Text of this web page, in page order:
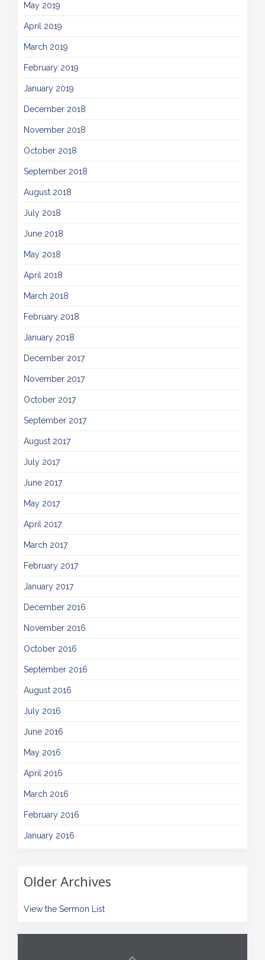
May 2019
April 2019
March 2019
February 2019
January 2019
December 2018
November 2018
October 2018
September 2018
August 2018
July 2018
June 2018
May 2018
April 2018
March 2018
February 2018
January 2018
December 2017
November 2017
October 2017
September 2017
August 2017
July 2017
June 2017
May 2017
April 2017
March 2017
February 2017
January 2017
December 2016
November 2016
October 2016
September 2016
August 2016
July 2016
June 2016
May 2016
April 2016
March 2016
February 2016
January 2016
Older Archives
View the Sermon List